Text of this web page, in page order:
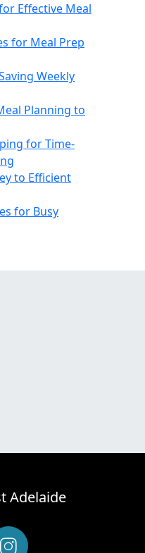
Effective Meal
for Meal Prep
Weekly
Planning to
for Time-
to Efficient
for Busy
Adelaide